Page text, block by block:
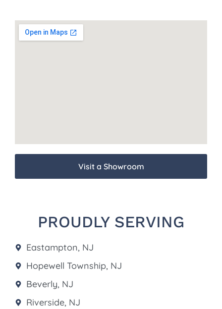
Visit a Showroom
PROUDLY SERVING
Eastampton, NJ
Hopewell Township, NJ
Beverly, NJ
Riverside, NJ